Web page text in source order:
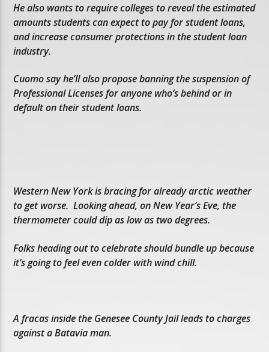
He also wants to require colleges to reveal the estimated
amounts students can expect to pay for student loans,
and increase consumer protections in the student loan
industry.
Cuomo say he’ll also propose banning the suspension of
Professional Licenses for anyone who’s behind or in
default on their student loans.
Western New York is bracing for already arctic weather
to get worse. Looking ahead, on New Year’s Eve, the
thermometer could dip as low as two degrees.
Folks heading out to celebrate should bundle up because
it’s going to feel even colder with wind chill.
A fracas inside the Genesee County Jail leads to charges
against a Batavia man.